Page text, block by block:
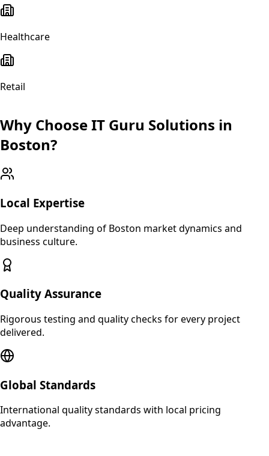
Healthcare
Retail
Why Choose IT Guru Solutions in
Boston?
Local Expertise
Deep understanding of Boston market dynamics and
business culture.
Quality Assurance
Rigorous testing and quality checks for every project
delivered.
Global Standards
International quality standards with local pricing
advantage.